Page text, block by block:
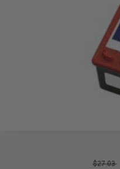
$27.03